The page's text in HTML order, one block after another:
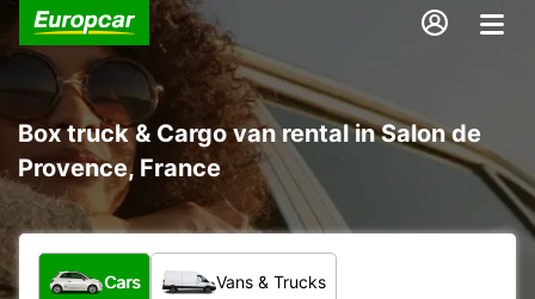
Box truck & Cargo van rental in Salon de
Provence, France
What type of vehicle?
Cars Vans & Trucks